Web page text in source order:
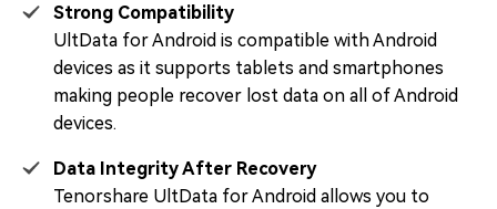
Strong Compatibility
UltData for Android is compatible with Android
devices as it supports tablets and smartphones
making people recover lost data on all of Android
devices.
Data Integrity After Recovery
Tenorshare UltData for Android allows you to